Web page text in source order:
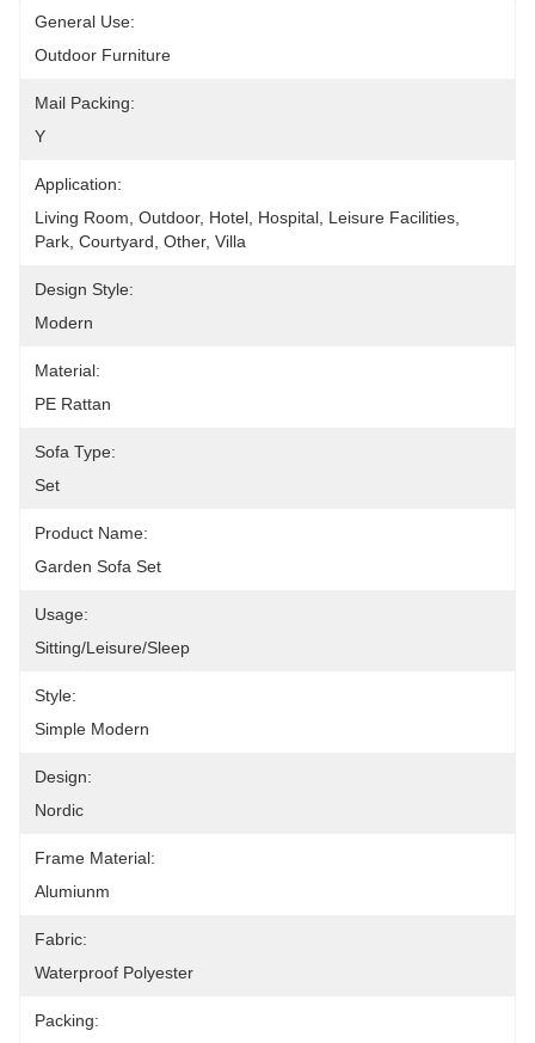
General Use:
Outdoor Furniture
Mail Packing:
Y
Application:
Living Room, Outdoor, Hotel, Hospital, Leisure Facilities,
Park, Courtyard, Other, Villa
Design Style:
Modern
Material:
PE Rattan
Sofa Type:
Set
Product Name:
Garden Sofa Set
Usage:
Sitting/leisure/sleep
Style:
Simple Modern
Design:
Nordic
Frame Material:
Alumiunm
Fabric:
Waterproof Polyester
Packing: